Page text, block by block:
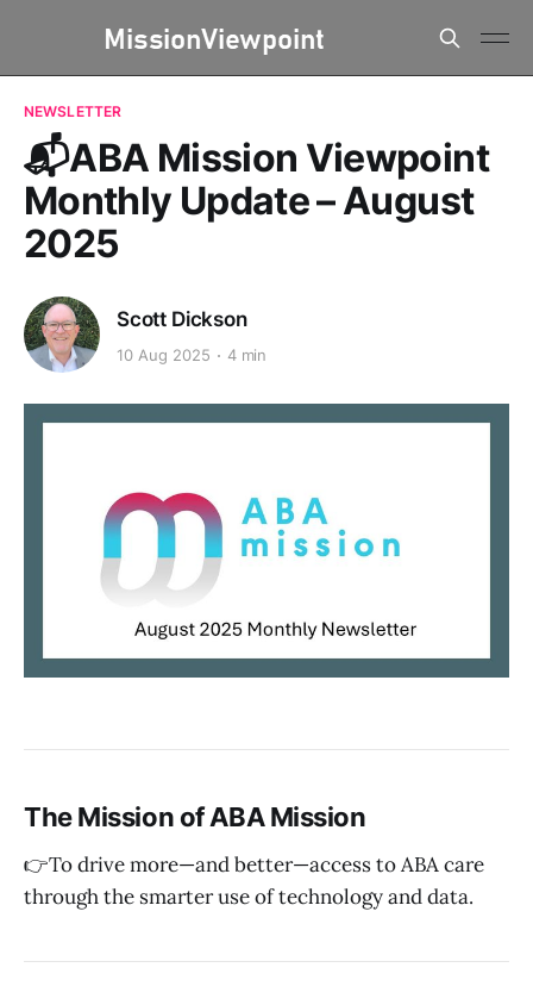
NEWSLETTER
📬ABA Mission Viewpoint
Monthly Update – August
2025
Scott Dickson
10 Aug 2025 4 min
The Mission of ABA Mission
👉To drive more—and better—access to ABA care
through the smarter use of technology and data.